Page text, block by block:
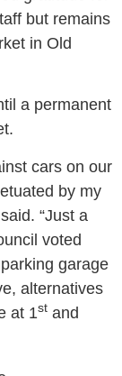
but remains
in Old
a permanent
cars on our
by my
“Just a
voted
garage
alternatives
at 1st and